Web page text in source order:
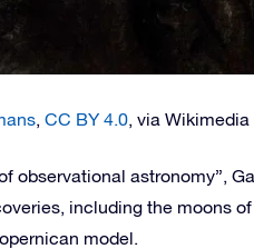
, CC BY 4.0, via
observational astronomy”,
including the moons
model.